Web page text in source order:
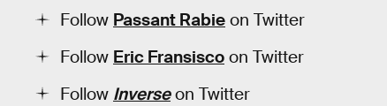
Follow Passant Rabie on Twitter
Follow Eric Fransisco on Twitter
Follow Inverseon Twitter